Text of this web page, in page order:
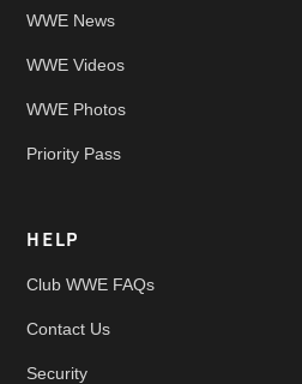
WWE News
WWE Videos
WWE Photos
Priority Pass
HELP
Club WWE FAQs
Contact Us
Security